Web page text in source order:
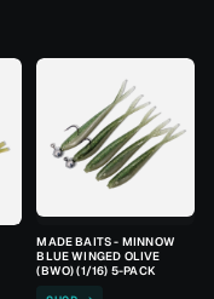
MADE BAITS - MINNOW
BLUE WINGED OLIVE
(BWO) (1/16) 5-PACK